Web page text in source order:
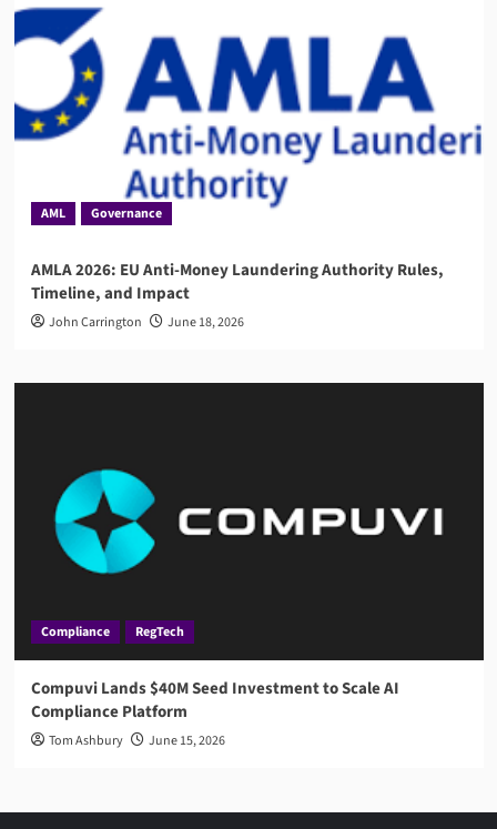
AML Governance
AMLA 2026: EU Anti-Money Laundering Authority Rules,
Timeline, and Impact
John Carrington June 18, 2026
Compliance RegTech
Compuvi Lands $40M Seed Investment to Scale AI
Compliance Platform
Tom Ashbury June 15, 2026